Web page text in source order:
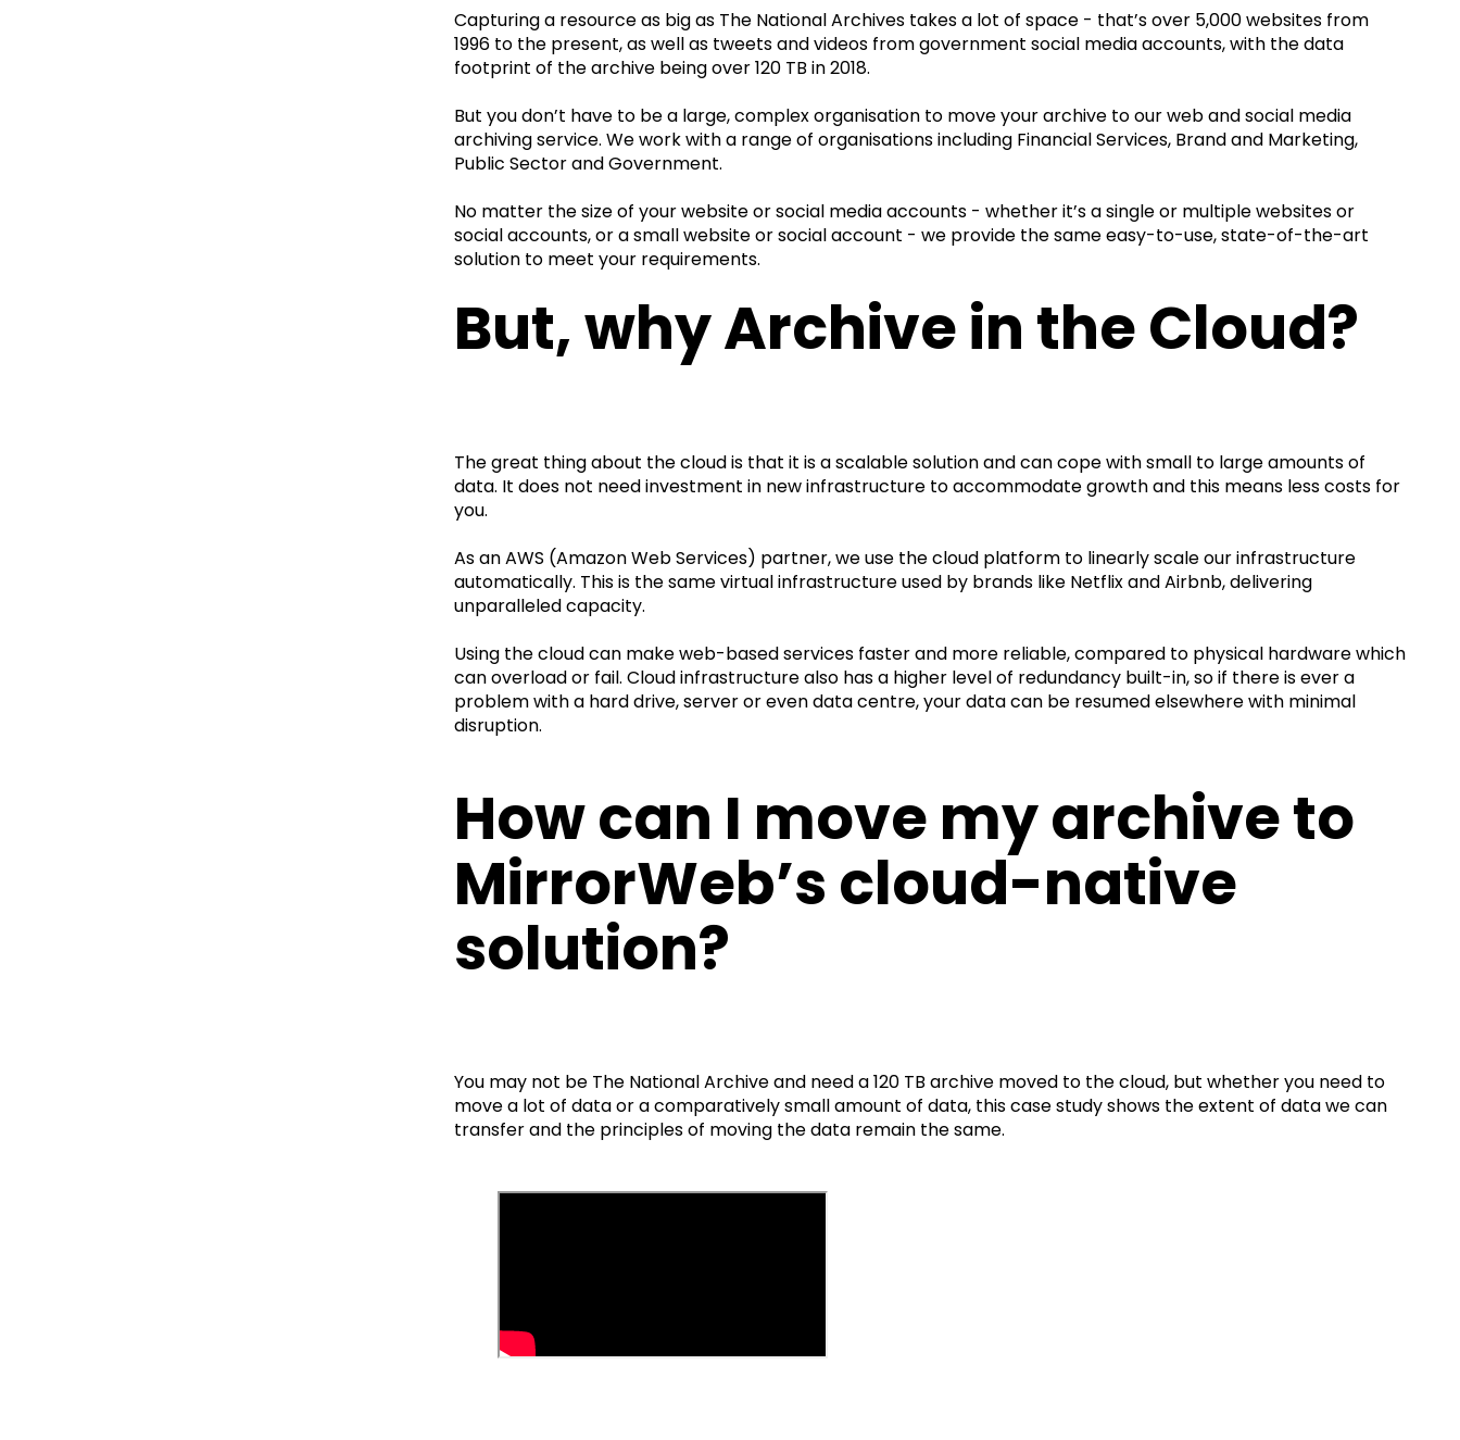
Capturing a resource as big as The National Archives takes a lot of space - that’s over 5,000 websites from
1996 to the present, as well as tweets and videos from government social media accounts, with the data
footprint of the archive being over 120 TB in 2018.
But you don’t have to be a large, complex organisation to move your archive to our web and social media
archiving service. We work with a range of organisations including Financial Services, Brand and Marketing,
Public Sector and Government.
No matter the size of your website or social media accounts - whether it’s a single or multiple websites or
social accounts, or a small website or social account - we provide the same easy-to-use, state-of-the-art
solution to meet your requirements.
But, why Archive in the Cloud?
The great thing about the cloud is that it is a scalable solution and can cope with small to large amounts of
data. It does not need investment in new infrastructure to accommodate growth and this means less costs for
you.
As an AWS (Amazon Web Services) partner, we use the cloud platform to linearly scale our infrastructure
automatically. This is the same virtual infrastructure used by brands like Netflix and Airbnb, delivering
unparalleled capacity.
Using the cloud can make web-based services faster and more reliable, compared to physical hardware which
can overload or fail. Cloud infrastructure also has a higher level of redundancy built-in, so if there is ever a
problem with a hard drive, server or even data centre, your data can be resumed elsewhere with minimal
disruption.
How can I move my archive to
MirrorWeb’s cloud-native
solution?
You may not be The National Archive and need a 120 TB archive moved to the cloud, but whether you need to
move a lot of data or a comparatively small amount of data, this case study shows the extent of data we can
transfer and the principles of moving the data remain the same.